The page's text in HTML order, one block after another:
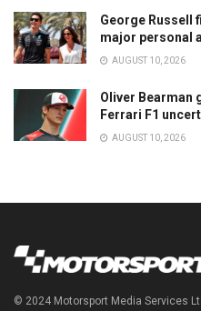
George Russell
major personal
AUGUST 10, 2026
Oliver Bearman
Ferrari F1
AUGUST 10, 2026
© 2024 Motorsport Media Services